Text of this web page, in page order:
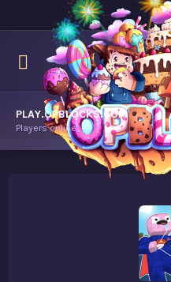
PLAY.OPBLOCKS.COM
Players online.